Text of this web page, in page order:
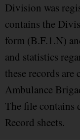
Division was
contains the
form (B.F.1.N)
and statistics
these records
Ambulance
The file contains
Record sheets.